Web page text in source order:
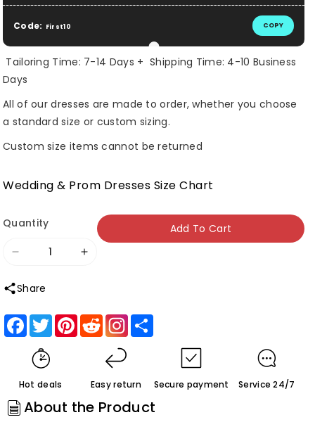
Code: First10 COPY
Tailoring Time: 7-14 Days + Shipping Time: 4-10 Business
Days
All of our dresses are made to order, whether you choose
a standard size or custom sizing.
Custom size items cannot be returned
Wedding & Prom Dresses Size Chart
Quantity
Decrease
quantity
for
Roycebridal
Luxury
Beaded
Lace
Bohemian
Wedding
Increase
Roycebridal
Luxury
Beaded
Lace
Bohemian
Wedding
Add To Cart
Share
Facebook
TwitterPinterest
Reddit
Hot deals Easy return Secure payment Service 24/7
About the Product